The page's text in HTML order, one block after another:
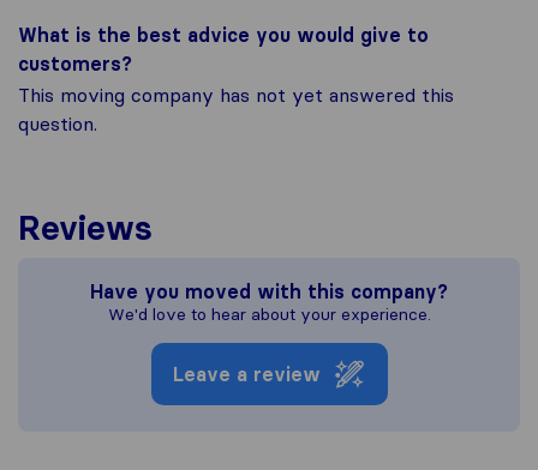
What is the best advice you would give to
customers?
This moving company has not yet answered this
question.
Reviews
Have you moved with this company?
We'd love to hear about your experience.
Leave a review